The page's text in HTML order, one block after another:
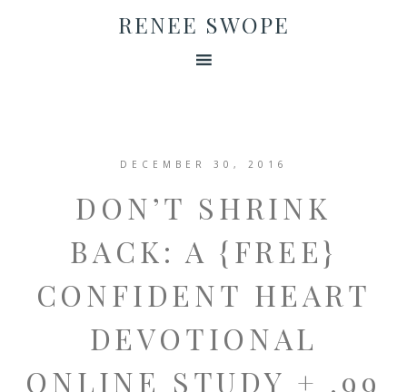
RENEE SWOPE
DECEMBER 30, 2016
DON’T SHRINK
BACK: A {FREE}
CONFIDENT HEART
DEVOTIONAL
ONLINE STUDY + .99